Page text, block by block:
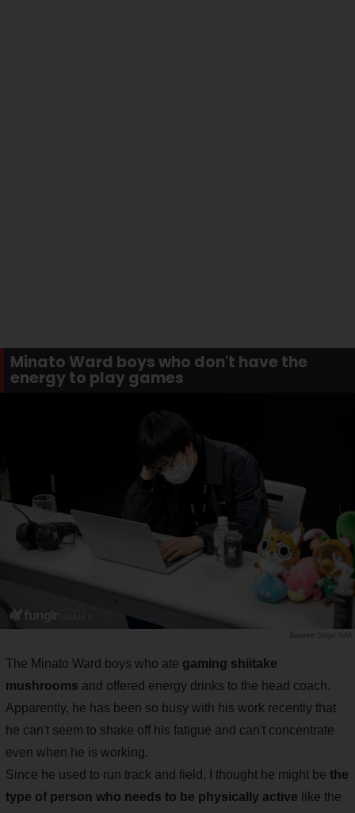
Minato Ward boys who don't have the
energy to play games
Saiga NAK
The Minato Ward boys who ate gaming shiitake
mushrooms and offered energy drinks to the head coach.
Apparently, he has been so busy with his work recently that
he can't seem to shake off his fatigue and can't concentrate
even when he is working.
Since he used to run track and field, I thought he might be the
type of person who needs to be physically active like the